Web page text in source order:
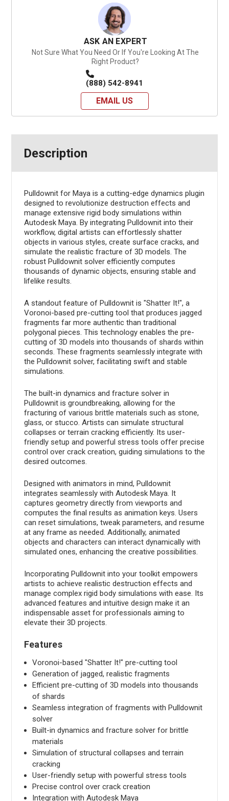
ASK AN EXPERT
Not Sure What You Need Or If You're Looking At The
Right Product?
(888) 542-8941
EMAIL US
Description
Pulldownit for Maya is a cutting-edge dynamics plugin
designed to revolutionize destruction effects and
manage extensive rigid body simulations within
Autodesk Maya. By integrating Pulldownit into their
workflow, digital artists can effortlessly shatter
objects in various styles, create surface cracks, and
simulate the realistic fracture of 3D models. The
robust Pulldownit solver efficiently computes
thousands of dynamic objects, ensuring stable and
lifelike results.
A standout feature of Pulldownit is "Shatter It!", a
Voronoi-based pre-cutting tool that produces jagged
fragments far more authentic than traditional
polygonal pieces. This technology enables the pre-
cutting of 3D models into thousands of shards within
seconds. These fragments seamlessly integrate with
the Pulldownit solver, facilitating swift and stable
simulations.
The built-in dynamics and fracture solver in
Pulldownit is groundbreaking, allowing for the
fracturing of various brittle materials such as stone,
glass, or stucco. Artists can simulate structural
collapses or terrain cracking efficiently. Its user-
friendly setup and powerful stress tools offer precise
control over crack creation, guiding simulations to the
desired outcomes.
Designed with animators in mind, Pulldownit
integrates seamlessly with Autodesk Maya. It
captures geometry directly from viewports and
computes the final results as animation keys. Users
can reset simulations, tweak parameters, and resume
at any frame as needed. Additionally, animated
objects and characters can interact dynamically with
simulated ones, enhancing the creative possibilities.
Incorporating Pulldownit into your toolkit empowers
artists to achieve realistic destruction effects and
manage complex rigid body simulations with ease. Its
advanced features and intuitive design make it an
indispensable asset for professionals aiming to
elevate their 3D projects.
Features
Voronoi-based "Shatter It!" pre-cutting tool
Generation of jagged, realistic fragments
Efficient pre-cutting of 3D models into thousands
of shards
Seamless integration of fragments with Pulldownit
solver
Built-in dynamics and fracture solver for brittle
materials
Simulation of structural collapses and terrain
cracking
User-friendly setup with powerful stress tools
Precise control over crack creation
Integration with Autodesk Maya